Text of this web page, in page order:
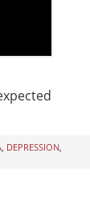
, DEPRESSION,